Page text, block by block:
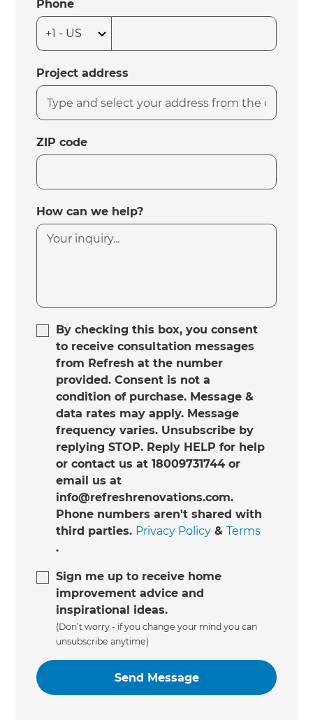
Phone
Project address
ZIP code
How can we help?
By checking this box, you consent
to receive consultation messages
from Refresh at the number
provided. Consent is not a
condition of purchase. Message &
data rates may apply. Message
frequency varies. Unsubscribe by
replying STOP. Reply HELP for help
or contact us at 18009731744 or
email us at
info@refreshrenovations.com.
Phone numbers aren't shared with
third parties. Privacy Policy &Terms
.
Sign me up to receive home
improvement advice and
inspirational ideas.
(Don’t worry - if you change your mind you can
unsubscribe anytime)